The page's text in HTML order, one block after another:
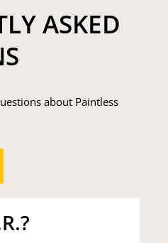
ASKED
about Paintless